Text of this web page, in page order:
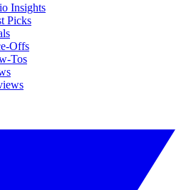
Insights
Picks
Offs
Tos